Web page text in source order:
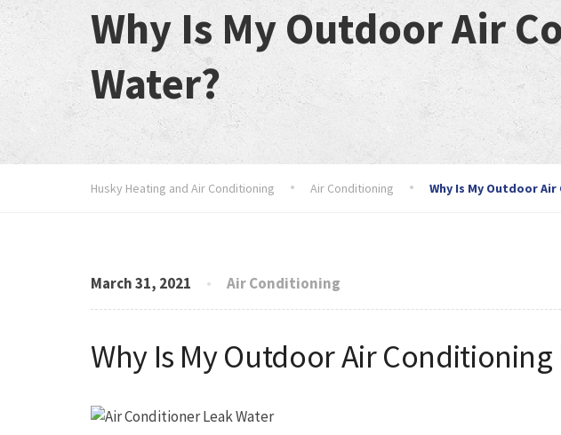
Why Is My Outdoor Air
Water?
Husky Heating and Air Conditioning Air Conditioning Why Is My Outdoor
March 31, 2021 Air Conditioning
Why Is My Outdoor Air